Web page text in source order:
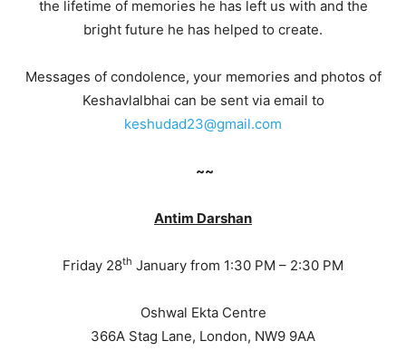
the lifetime of memories he has left us with and the
bright future he has helped to create.
Messages of condolence, your memories and photos of
Keshavlalbhai can be sent via email to
keshudad23@gmail.com
~~
Antim Darshan
Friday 28th January from 1:30 PM – 2:30 PM
Oshwal Ekta Centre
366A Stag Lane, London, NW9 9AA